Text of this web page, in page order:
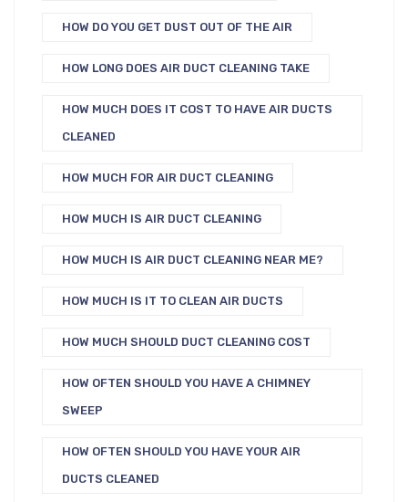
HOW DO YOU GET DUST OUT OF THE AIR
HOW LONG DOES AIR DUCT CLEANING TAKE
HOW MUCH DOES IT COST TO HAVE AIR DUCTS
CLEANED
HOW MUCH FOR AIR DUCT CLEANING
HOW MUCH IS AIR DUCT CLEANING
HOW MUCH IS AIR DUCT CLEANING NEAR ME?
HOW MUCH IS IT TO CLEAN AIR DUCTS
HOW MUCH SHOULD DUCT CLEANING COST
HOW OFTEN SHOULD YOU HAVE A CHIMNEY
SWEEP
HOW OFTEN SHOULD YOU HAVE YOUR AIR
DUCTS CLEANED